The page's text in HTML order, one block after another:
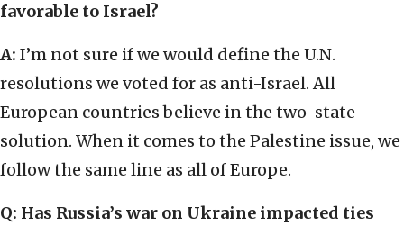
favorable to Israel?
A: I’m not sure if we would define the U.N.
resolutions we voted for as anti-Israel. All
European countries believe in the two-state
solution. When it comes to the Palestine issue, we
follow the same line as all of Europe.
Q: Has Russia’s war on Ukraine impacted ties